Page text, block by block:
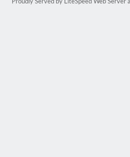
Proudly Served by LiteSpeed Web